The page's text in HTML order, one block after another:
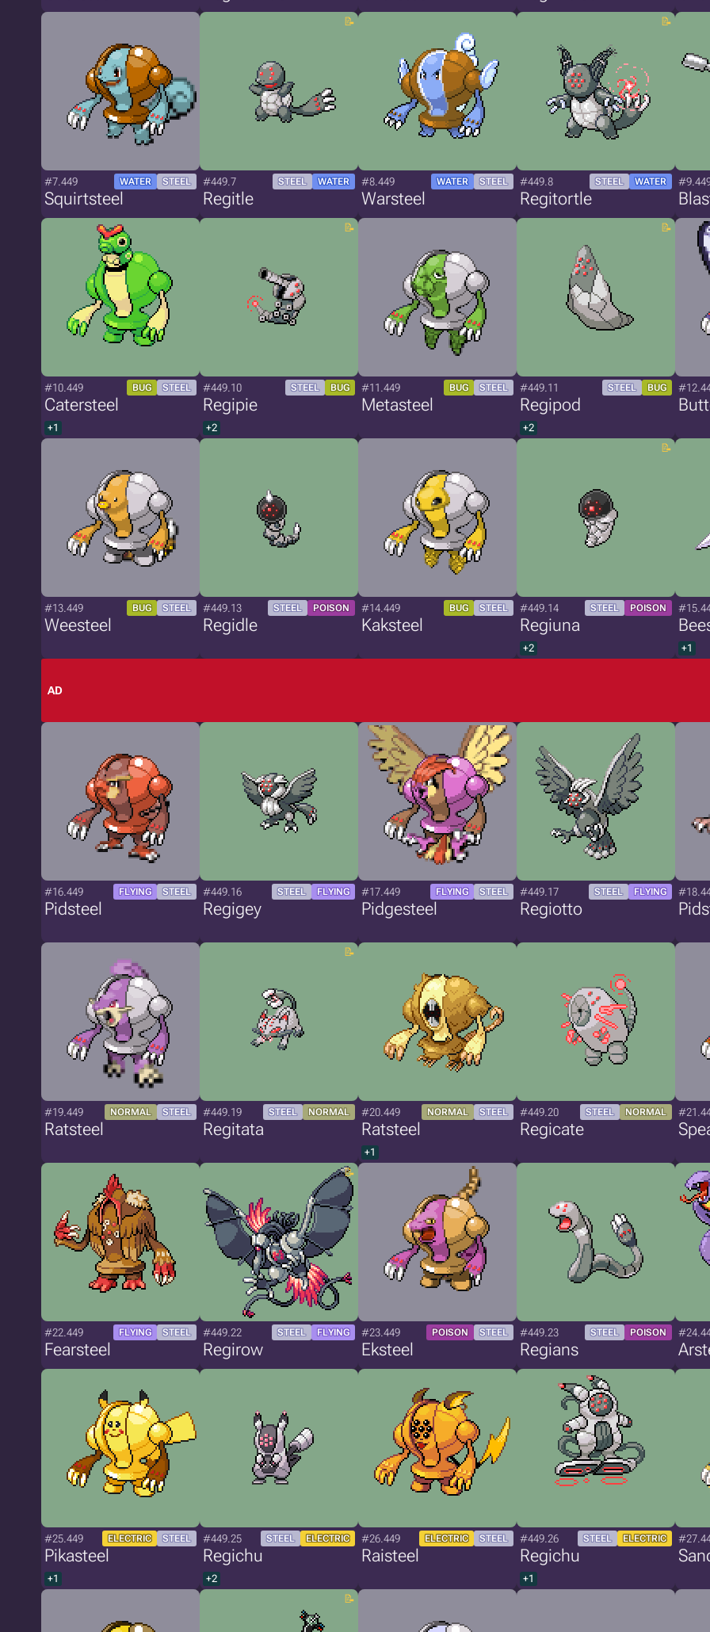
#7.449 WATER STEEL
Squirtsteel
#449.7 STEEL WATER
Regitle
#8.449 WATER STEEL
Warsteel
#449.8 STEEL WATER
Regitortle
#10.449 BUG STEEL
Catersteel
+1
#449.10 STEEL BUG
Regipie
+2
#11.449 BUG STEEL
Metasteel
#449.11 STEEL BUG
Regipod
+2
#13.449 BUG STEEL
Weesteel
#449.13 STEEL POISON
Regidle
#14.449 BUG STEEL
Kaksteel
#449.14 STEEL POISON
Regiuna
+2 +1
AD
#16.449 FLYING STEEL
Pidsteel
#449.16 STEEL FLYING
Regigey
#17.449 FLYING STEEL
Pidgesteel
#449.17 STEEL FLYING
Regiotto
#19.449 NORMAL STEEL
Ratsteel
#449.19 STEEL NORMAL
Regitata
#20.449 NORMAL STEEL
Ratsteel
+1
#449.20 STEEL NORMAL
Regicate
#22.449 FLYING STEEL
Fearsteel
#449.22 STEEL FLYING
Regirow
#23.449 POISON STEEL
Eksteel
#449.23 STEEL POISON
Regians
#25.449 ELECTRIC STEEL
Pikasteel
+1
#449.25 STEEL ELECTRIC
Regichu
+2
#26.449 ELECTRIC STEEL
Raisteel
#449.26 STEEL ELECTRIC
Regichu
+1